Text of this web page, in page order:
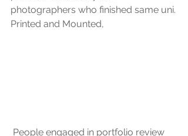
photographers who finished same uni.
Printed and Mounted,